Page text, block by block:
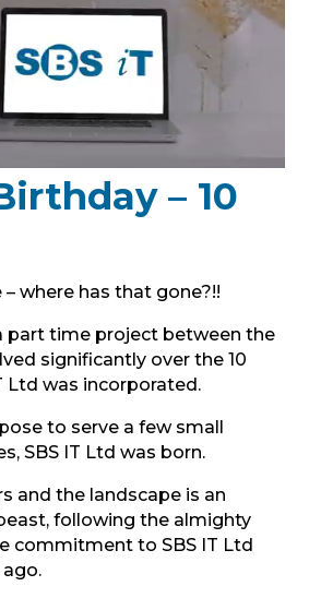
– 10
– where has that gone?!!
part time project between the
significantly over the 10
Ltd was incorporated.
to serve a few small
SBS IT Ltd was born.
and the landscape is an
following the almighty
commitment to SBS IT Ltd